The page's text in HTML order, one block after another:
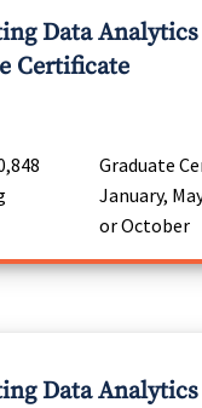
Data Analytics
Certificate
Graduate
January,
or October
Data Analytics